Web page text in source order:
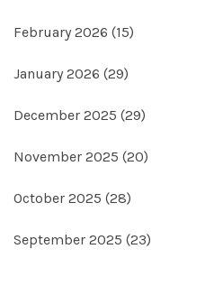
February 2026 (15)
January 2026 (29)
December 2025 (29)
November 2025 (20)
October 2025 (28)
September 2025 (23)